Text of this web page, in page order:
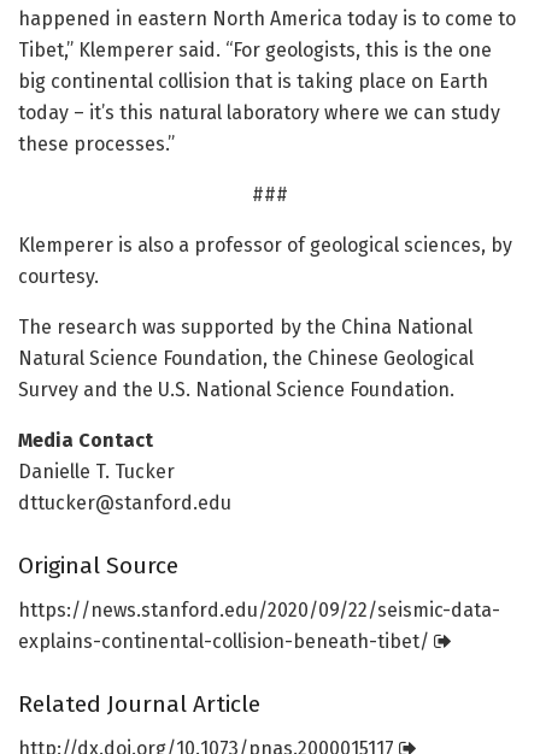
happened in eastern North America today is to come to
Tibet,” Klemperer said. “For geologists, this is the one
big continental collision that is taking place on Earth
today – it’s this natural laboratory where we can study
these processes.”
###
Klemperer is also a professor of geological sciences, by
courtesy.
The research was supported by the China National
Natural Science Foundation, the Chinese Geological
Survey and the U.S. National Science Foundation.
Media Contact
Danielle T. Tucker
dttucker@stanford.edu
Original Source
https://news.stanford.edu/2020/09/22/seismic-data-
explains-continental-collision-beneath-tibet/
Related Journal Article
http://dx.doi.org/10.1073/pnas.2000015117